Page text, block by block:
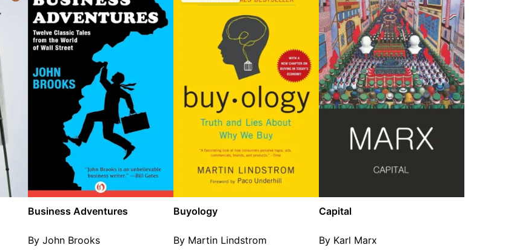
Business Adventures
By John Brooks
Buyology
By Martin Lindstrom
Capital
By Karl Marx